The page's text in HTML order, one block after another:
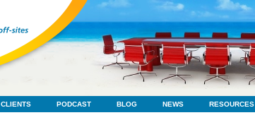
CLIENTS PODCAST BLOG NEWS RESOURCES